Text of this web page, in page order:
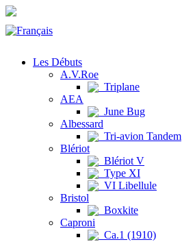
Les Débuts
A.V.Roe
Triplane
AEA
June Bug
Albessard
Tri-avion Tandem
Blériot
Blériot V
Type XI
VI Libellule
Bristol
Boxkite
Caproni
Ca.1 (1910)